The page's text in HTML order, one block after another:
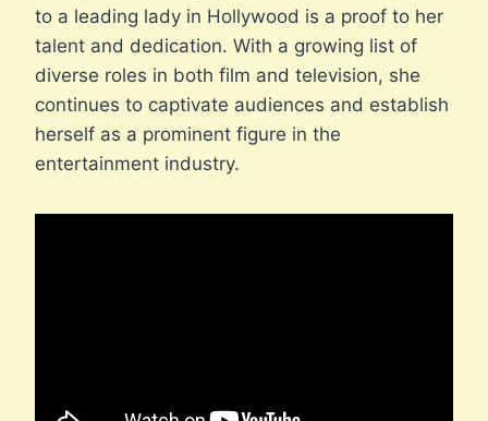
to a leading lady in Hollywood is a proof to her
talent and dedication. With a growing list of
diverse roles in both film and television, she
continues to captivate audiences and establish
herself as a prominent figure in the
entertainment industry.